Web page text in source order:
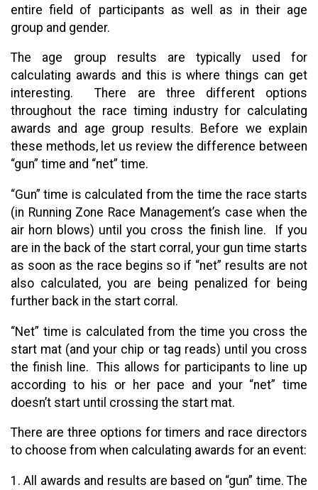
entire field of participants as well as in their age
group and gender.
The age group results are typically used for
calculating awards and this is where things can get
interesting. There are three different options
throughout the race timing industry for calculating
awards and age group results. Before we explain
these methods, let us review the difference between
“gun” time and “net” time.
“Gun” time is calculated from the time the race starts
(in Running Zone Race Management’s case when the
air horn blows) until you cross the finish line. If you
are in the back of the start corral, your gun time starts
as soon as the race begins so if “net” results are not
also calculated, you are being penalized for being
further back in the start corral.
“Net” time is calculated from the time you cross the
start mat (and your chip or tag reads) until you cross
the finish line. This allows for participants to line up
according to his or her pace and your “net” time
doesn’t start until crossing the start mat.
There are three options for timers and race directors
to choose from when calculating awards for an event:
1. All awards and results are based on “gun” time. The